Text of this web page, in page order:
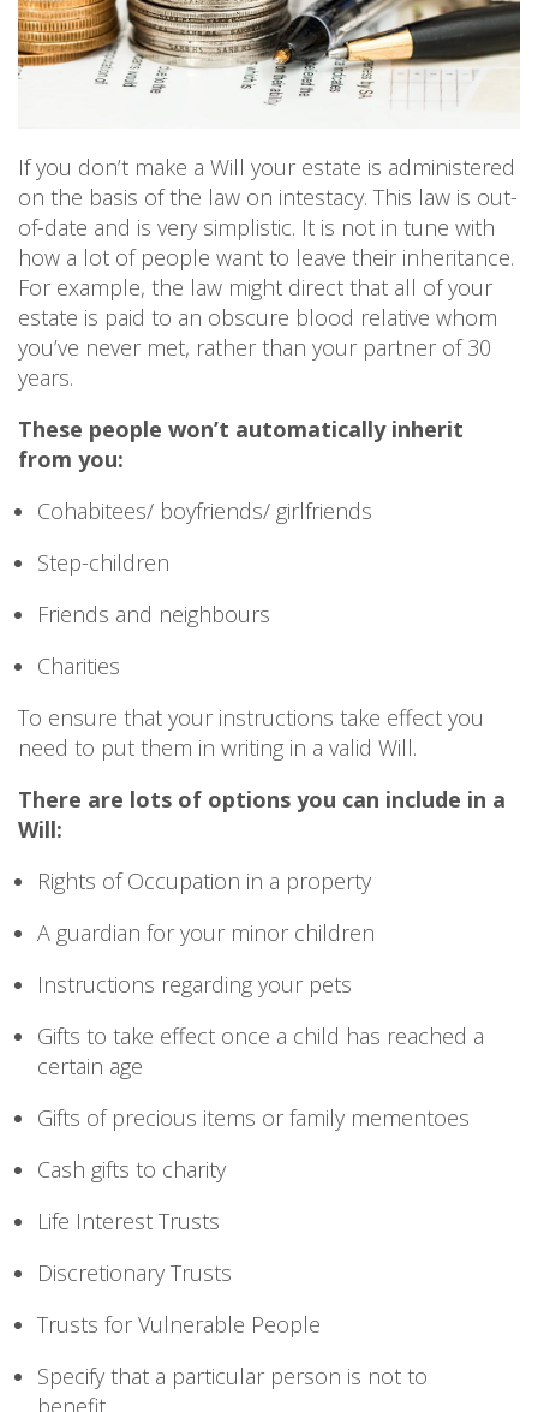
THE ELDERLY
TAX & TRUSTS
RESIDENTIAL PROPERTY
WILLS, PROBATE & ESTATES
CHILDREN AND CHILD ARRANGEMENT ORDERS
COHABITATION
DOMESTIC ABUSE
FINANCIAL MATTERS
If you don’t make a Will your estate is administered
on the basis of the law on intestacy. This law is out-
of-date and is very simplistic. It is not in tune with
how a lot of people want to leave their inheritance.
For example, the law might direct that all of your
estate is paid to an obscure blood relative whom
you’ve never met, rather than your partner of 30
years.
These people won’t automatically inherit
from you:
Cohabitees/ boyfriends/ girlfriends
Step-children
Friends and neighbours
Charities
To ensure that your instructions take effect you
need to put them in writing in a valid Will.
There are lots of options you can include in a
Will:
Rights of Occupation in a property
A guardian for your minor children
Instructions regarding your pets
Gifts to take effect once a child has reached a
certain age
Gifts of precious items or family mementoes
Cash gifts to charity
Life Interest Trusts
Discretionary Trusts
Trusts for Vulnerable People
Specify that a particular person is not to
benefit